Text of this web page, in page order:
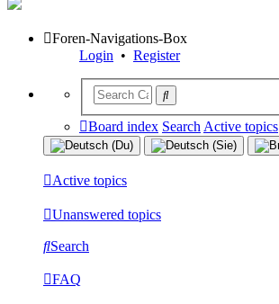
Foren-Navigations-Box
Login • Register
Board index Search Active topics
Active topics
Unanswered topics
Search
FAQ